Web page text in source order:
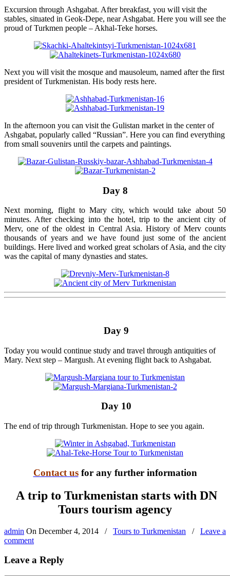
Excursion through Ashgabat. After breakfast, you will visit the
stables, situated in Geok-Depe, near Ashgabat. Here you will see the
proud of Turkmen people – Akhal-Teke horses.
Next you will visit the mosque and mausoleum, named after the first
president of Turkmenistan. His body rests here.
In the afternoon you can visit the Gulistan market in the center of
Ashgabat, popularly called “Russian”. Here you can find everything
from small souvenirs until the carpets and paintings.
Day 8
Next morning, flight to Mary city, which would take about 50
minutes. After checking into the hotel, trip to the ancient city of
Merv, one of the oldest in Central Asia. History of Merv counts
thousands of years and we have found just some of the ancient
buildings. Here lived and worked great scholars of Asia, and the city
was the capital of many dynasties and states.
Day 9
Today you would continue study and travel through antiquities of
Mary. Next step – Margush. At evening flight back to Ashgabat.
Day 10
The end of trip through Turkmenistan. Hope to see you again.
Contact usfor any further information
A trip to Turkmenistan starts with DN
Tours tourism agency
admin On December 4, 2014 / Tours to Turkmenistan / Leave a
comment
Leave a Reply